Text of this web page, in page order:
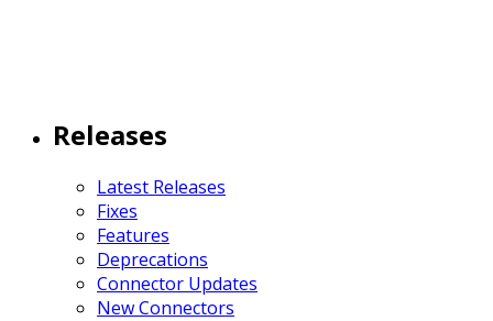
Releases
Latest Releases
Fixes
Features
Deprecations
Connector Updates
New Connectors